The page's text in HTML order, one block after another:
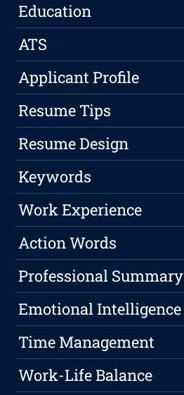
Education
ATS
Applicant Profile
Resume Tips
Resume Design
Keywords
Work Experience
Action Words
Professional Summary
Emotional Intelligence
Time Management
Work-Life Balance